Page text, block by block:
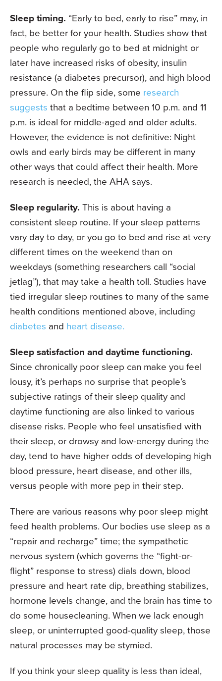
Sleep timing. “Early to bed, early to rise” may, in
fact, be better for your health. Studies show that
people who regularly go to bed at midnight or
later have increased risks of obesity, insulin
resistance (a diabetes precursor), and high blood
pressure. On the flip side, some research
suggests that a bedtime between 10 p.m. and 11
p.m. is ideal for middle-aged and older adults.
However, the evidence is not definitive: Night
owls and early birds may be different in many
other ways that could affect their health. More
research is needed, the AHA says.
Sleep regularity. This is about having a
consistent sleep routine. If your sleep patterns
vary day to day, or you go to bed and rise at very
different times on the weekend than on
weekdays (something researchers call “social
jetlag”), that may take a health toll. Studies have
tied irregular sleep routines to many of the same
health conditions mentioned above, including
diabetes and heart disease.
Sleep satisfaction and daytime functioning.
Since chronically poor sleep can make you feel
lousy, it’s perhaps no surprise that people’s
subjective ratings of their sleep quality and
daytime functioning are also linked to various
disease risks. People who feel unsatisfied with
their sleep, or drowsy and low-energy during the
day, tend to have higher odds of developing high
blood pressure, heart disease, and other ills,
versus people with more pep in their step.
There are various reasons why poor sleep might
feed health problems. Our bodies use sleep as a
“repair and recharge” time; the sympathetic
nervous system (which governs the “fight-or-
flight” response to stress) dials down, blood
pressure and heart rate dip, breathing stabilizes,
hormone levels change, and the brain has time to
do some housecleaning. When we lack enough
sleep, or uninterrupted good-quality sleep, those
natural processes may be stymied.
If you think your sleep quality is less than ideal,